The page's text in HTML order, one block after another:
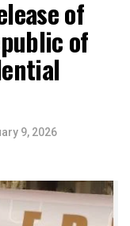
of
of
9, 2026